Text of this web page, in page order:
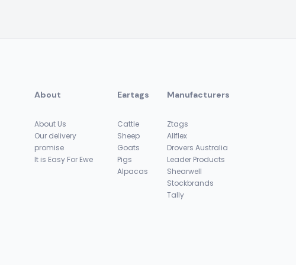
About
About Us
Our delivery
promise
It is Easy For Ewe
Eartags
Cattle
Sheep
Goats
Pigs
Alpacas
Manufacturers
Ztags
Allflex
Drovers Australia
Leader Products
Shearwell
Stockbrands
Tally